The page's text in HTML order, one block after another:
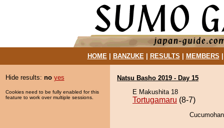
HOME| BANZUKE| RESULTS MEMBERS
Hide results: no yes
Cookies need to be fully enabled for this
feature to work over multiple sessions.
Natsu Basho 2019 - Day 15
E Makushita 18
Tortugamaru (8-7)